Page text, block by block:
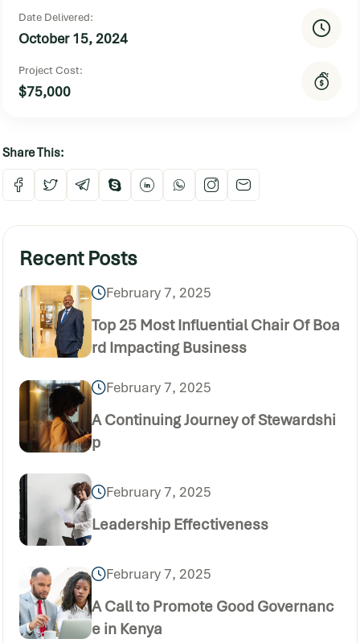
Date Delivered:
October 15, 2024
Project Cost:
$75,000
Share This:
Recent Posts
February 7, 2025
Top 25 Most Influential Chair Of Boa
rd Impacting Business
February 7, 2025
A Continuing Journey of Stewardshi
p
February 7, 2025
Leadership Effectiveness
February 7, 2025
A Call to Promote Good Governanc
e in Kenya